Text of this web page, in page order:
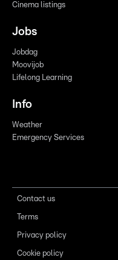
Cinema listings
Jobs
Jobdag
Moovijob
Lifelong Learning
Info
Weather
Emergency Services
Contact us
Terms
Privacy policy
Cookie policy